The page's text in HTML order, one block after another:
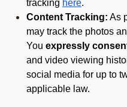
tracking here.
Content Tracking: As
may track the photos
You expressly
and video viewing
social media for up to
applicable law.